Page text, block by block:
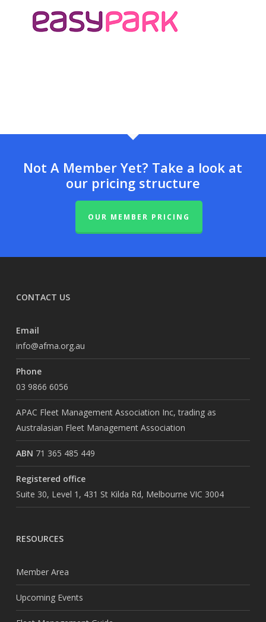
Not A Member Yet? Take a look at
our pricing structure
OUR MEMBER PRICING
CONTACT US
Email
info@afma.org.au
Phone
03 9866 6056
APAC Fleet Management Association Inc, trading as
Australasian Fleet Management Association
ABN 71 365 485 449
Registered office
Suite 30, Level 1, 431 St Kilda Rd, Melbourne VIC 3004
RESOURCES
Member Area
Upcoming Events